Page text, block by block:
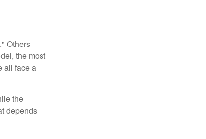
Others
the most
all face a
the
depends